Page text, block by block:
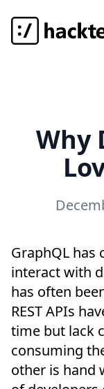
Hackteam
Why
GraphQL has
interact with
has often
REST APIs
time but lack
consuming
other is hand